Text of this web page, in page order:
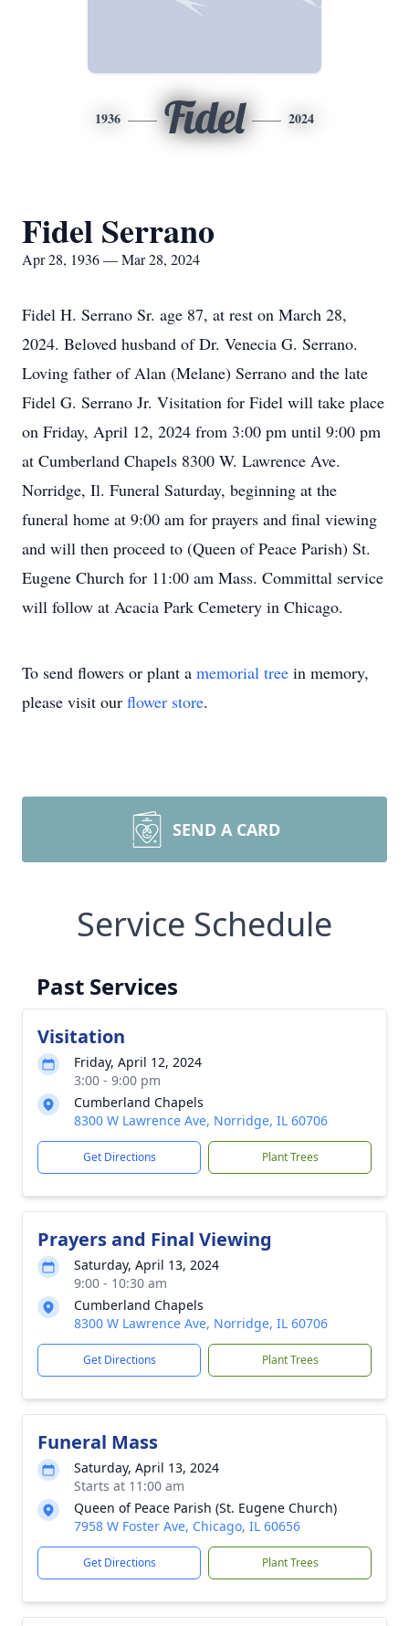
1936 Fidel 2024
Fidel Serrano
Apr 28, 1936 — Mar 28, 2024
Fidel H. Serrano Sr. age 87, at rest on March 28,
2024. Beloved husband of Dr. Venecia G. Serrano.
Loving father of Alan (Melane) Serrano and the late
Fidel G. Serrano Jr. Visitation for Fidel will take place
on Friday, April 12, 2024 from 3:00 pm until 9:00 pm
at Cumberland Chapels 8300 W. Lawrence Ave.
Norridge, Il. Funeral Saturday, beginning at the
funeral home at 9:00 am for prayers and final viewing
and will then proceed to (Queen of Peace Parish) St.
Eugene Church for 11:00 am Mass. Committal service
will follow at Acacia Park Cemetery in Chicago.
To send flowers or plant a memorial tree in memory,
please visit our flower store.
SEND A CARD
Service Schedule
Past Services
Visitation
Friday, April 12, 2024
3:00 - 9:00 pm
Cumberland Chapels
8300 W Lawrence Ave, Norridge, IL 60706
Get Directions Plant Trees
Prayers and Final Viewing
Saturday, April 13, 2024
9:00 - 10:30 am
Cumberland Chapels
8300 W Lawrence Ave, Norridge, IL 60706
Get Directions Plant Trees
Funeral Mass
Saturday, April 13, 2024
Starts at 11:00 am
Queen of Peace Parish (St. Eugene Church)
7958 W Foster Ave, Chicago, IL 60656
Get Directions Plant Trees